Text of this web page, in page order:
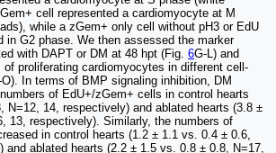
cell represented a cardiomyocyte at M
while a zGem+ only cell without pH3 or EdU
in G2 phase. We then assessed the marker
with DAPT or DM at 48 hpt (Fig. 6G-L) and
of proliferating cardiomyocytes in different cell-
O). In terms of BMP signaling inhibition, DM
of EdU+/zGem+ cells in control hearts
N=12, 14, respectively) and ablated hearts (3.8 ±
13, respectively). Similarly, the numbers of
in control hearts (1.2 ± 1.1 vs. 0.4 ± 0.6,
and ablated hearts (2.2 ± 1.5 vs. 0.8 ± 0.8, N=17,